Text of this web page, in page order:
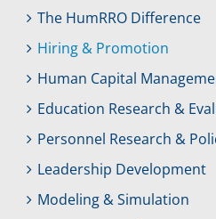
The HumRRO Difference
Hiring & Promotion
Human Capital
Education Research &
Personnel Research &
Leadership Development
Modeling & Simulation